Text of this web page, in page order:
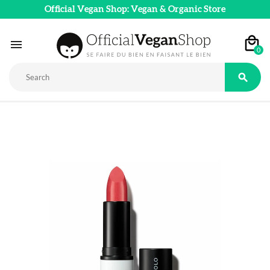
Official Vegan Shop: Vegan & Organic Store
 0
